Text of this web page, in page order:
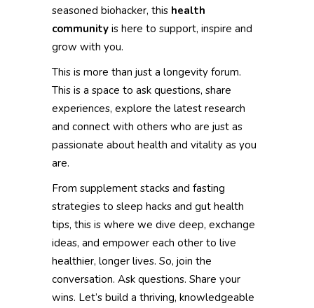
seasoned biohacker, this health
community is here to support, inspire and
grow with you.
This is more than just a longevity forum.
This is a space to ask questions, share
experiences, explore the latest research
and connect with others who are just as
passionate about health and vitality as you
are.
From supplement stacks and fasting
strategies to sleep hacks and gut health
tips, this is where we dive deep, exchange
ideas, and empower each other to live
healthier, longer lives. So, join the
conversation. Ask questions. Share your
wins. Let’s build a thriving, knowledgeable